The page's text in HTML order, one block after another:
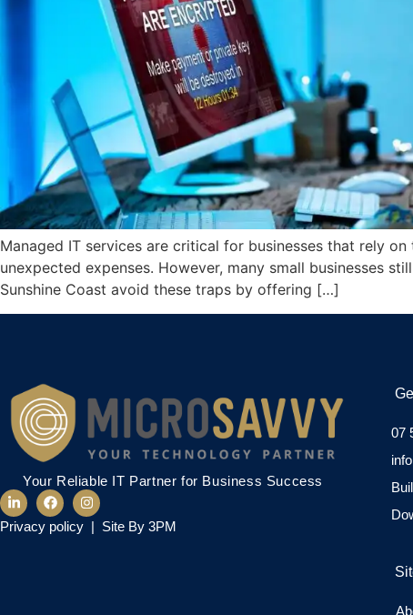
Managed IT services are critical for businesses that rely
unexpected expenses. However, many small businesses
Sunshine Coast avoid these traps by offering […]
Your Reliable IT Partner for Business Success
Privacy policy | Site By 3PM
07